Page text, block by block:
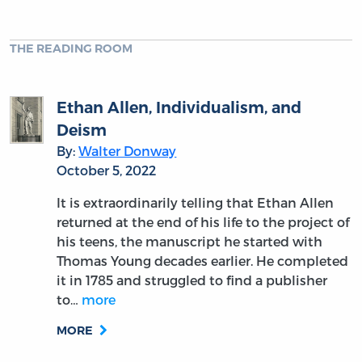
THE READING ROOM
Ethan Allen, Individualism, and
Deism
By:Walter Donway
October 5, 2022
It is extraordinarily telling that Ethan Allen
returned at the end of his life to the project of
his teens, the manuscript he started with
Thomas Young decades earlier. He completed
it in 1785 and struggled to find a publisher
to… more
MORE